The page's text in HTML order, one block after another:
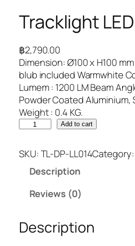
Tracklight
฿2,790.00
Dimension: Ø100 x H100
blub included Warmwhite
Lumem : 1200 LM Beam
Powder Coated Aluminium,
Weight : 0.4 KG.
Add to cart
SKU:TL-DP-LL014Category:
Description
Reviews (0)
Description